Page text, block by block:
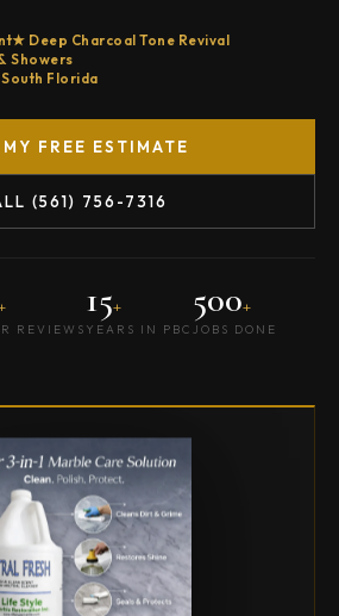
Deep Charcoal Tone Revival
Showers
South Florida
FREE ESTIMATE
(561) 756-7316
REVIEWS
15+
YEARS IN PBC
500+
JOBS DONE